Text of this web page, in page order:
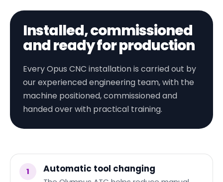
Installed, commissioned
and ready for production
Every Opus CNC installation is carried out by
our experienced engineering team, with the
machine positioned, commissioned and
handed over with practical training.
1 Automatic tool changing